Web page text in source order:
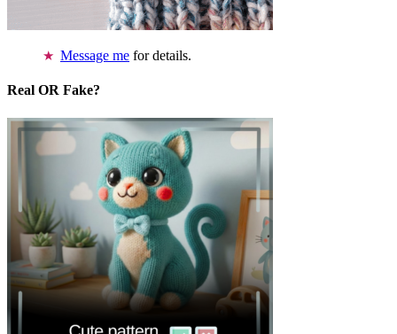
Message me for details.
Real OR Fake?